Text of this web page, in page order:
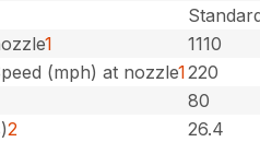
1
1110
(mph) at nozzle1220
80
2
26.4